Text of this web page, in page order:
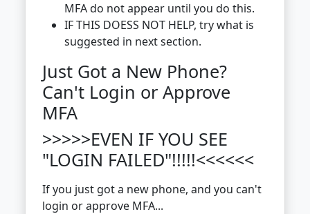
MFA do not appear until you do this.
IF THIS DOESS NOT HELP, try what is
suggested in next section.
Just Got a New Phone?
Can't Login or Approve
MFA
>>>>>EVEN IF YOU SEE
"LOGIN FAILED"!!!!!<<<<<<
If you just got a new phone, and you can't
login or approve MFA...